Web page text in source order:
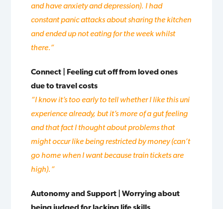
and have anxiety and depression). I had
constant panic attacks about sharing the kitchen
and ended up noteating for the week whilst
there.”
Connect | Feeling cut off from loved ones
due to travel costs
“I know it’s too early to tell whether I like this uni
experience already, but it’s more of a gut feeling
and that fact I thought about problems that
might occur like being restricted by money (can’t
go home when I want because train tickets are
high). “
Autonomy and Support | Worrying about